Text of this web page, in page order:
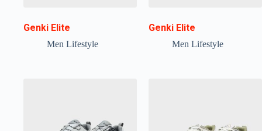
Genki Elite
Men Lifestyle
Genki Elite
Men Lifestyle